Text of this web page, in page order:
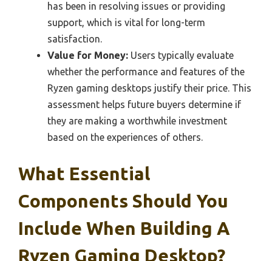
has been in resolving issues or providing
support, which is vital for long-term
satisfaction.
Value for Money: Users typically evaluate
whether the performance and features of the
Ryzen gaming desktops justify their price. This
assessment helps future buyers determine if
they are making a worthwhile investment
based on the experiences of others.
What Essential
Components Should You
Include When Building A
Ryzen Gaming Desktop?